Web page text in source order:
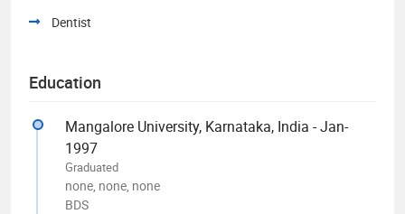
Dentist
Education
Mangalore University, Karnataka, India - Jan-
1997
Graduated
none, none, none
BDS